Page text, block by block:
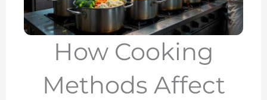
How Cooking
Methods Affect